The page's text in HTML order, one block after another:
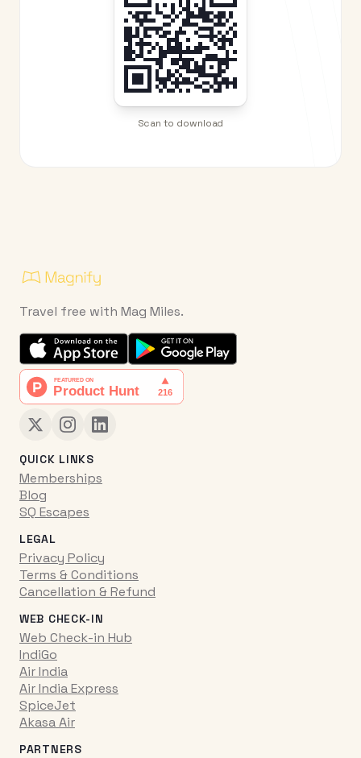
Scan to download
Travel free with Mag Miles.
QUICK LINKS
Memberships
Blog
SQ Escapes
LEGAL
Privacy Policy
Terms & Conditions
Cancellation & Refund
WEB CHECK-IN
Web Check-in Hub
IndiGo
Air India
Air India Express
SpiceJet
Akasa Air
PARTNERS